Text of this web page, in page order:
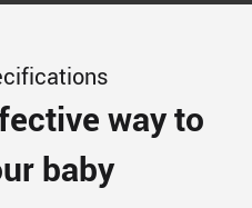
way to
baby